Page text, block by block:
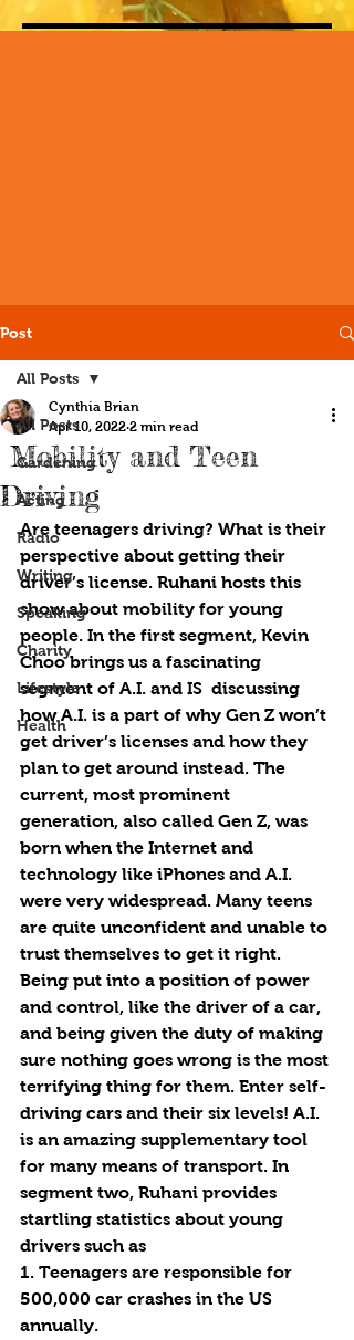
Post
All Posts
Gardening
Acting
Radio
Writing
Speaking
Charity
Lifestyle
Health
All Posts
Mobility and Teen
Driving
Cynthia Brian
Apr 10, 2022 2 min read
Are teenagers driving? What is their
perspective about getting their
driver’s license. Ruhani hosts this
show about mobility for young
people. In the first segment, Kevin
Choo brings us a fascinating
segment of A.I. and IS  discussing
how A.I. is a part of why Gen Z won’t
get driver’s licenses and how they
plan to get around instead. The
current, most prominent
generation, also called Gen Z, was
born when the Internet and
technology like iPhones and A.I.
were very widespread. Many teens
are quite unconfident and unable to
trust themselves to get it right.
Being put into a position of power
and control, like the driver of a car,
and being given the duty of making
sure nothing goes wrong is the most
terrifying thing for them. Enter self-
driving cars and their six levels! A.I.
is an amazing supplementary tool
for many means of transport. In
segment two, Ruhani provides
startling statistics about young
drivers such as
1. Teenagers are responsible for
500,000 car crashes in the US
annually.